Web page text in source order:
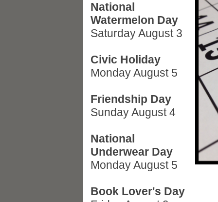
National
Watermelon Day
Saturday August 3
Civic Holiday
Monday August 5
Friendship Day
Sunday August 4
National
Underwear Day
Monday August 5
Book Lover's Day